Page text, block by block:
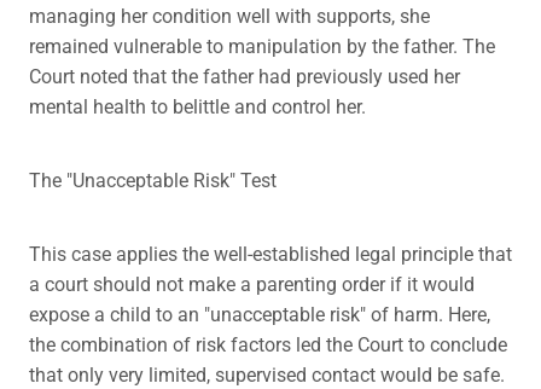
managing her condition well with supports, she
remained vulnerable to manipulation by the father. The
Court noted that the father had previously used her
mental health to belittle and control her.
The "Unacceptable Risk" Test
This case applies the well-established legal principle that
a court should not make a parenting order if it would
expose a child to an "unacceptable risk" of harm. Here,
the combination of risk factors led the Court to conclude
that only very limited, supervised contact would be safe.